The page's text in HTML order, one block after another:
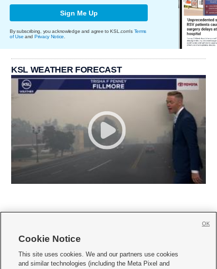
Sign Me Up
By subscribing, you acknowledge and agree to KSL.com's Terms
of Use and Privacy Notice
KSL WEATHER FORECAST
     
Cookie Notice
This site uses cookies. We and our partners use cookies
and similar technologies (including the Meta Pixel and
OK